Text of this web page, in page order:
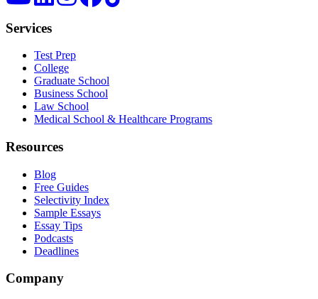
Services
Test Prep
College
Graduate School
Business School
Law School
Medical School & Healthcare Programs
Resources
Blog
Free Guides
Selectivity Index
Sample Essays
Essay Tips
Podcasts
Deadlines
Company